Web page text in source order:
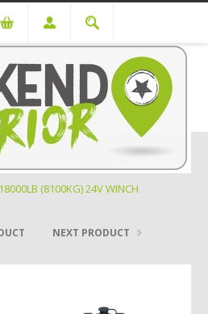
(8100KG) 24V WINCH
NEXT PRODUCT